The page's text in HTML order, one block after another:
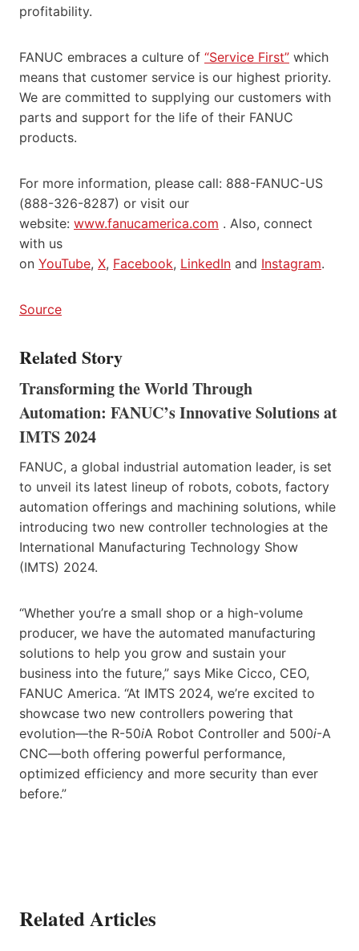
profitability.
FANUC embraces a culture of “Service First” which
means that customer service is our highest priority.
We are committed to supplying our customers with
parts and support for the life of their FANUC
products.
For more information, please call: 888-FANUC-US
(888-326-8287) or visit our
website: www.fanucamerica.com . Also, connect
with us
on YouTube, X, Facebook, LinkedIn and Instagram.
Source
Related Story
Transforming the World Through
Automation: FANUC’s Innovative Solutions at
IMTS 2024
FANUC, a global industrial automation leader, is set
to unveil its latest lineup of robots, cobots, factory
automation offerings and machining solutions, while
introducing two new controller technologies at the
International Manufacturing Technology Show
(IMTS) 2024.
“Whether you’re a small shop or a high-volume
producer, we have the automated manufacturing
solutions to help you grow and sustain your
business into the future,” says Mike Cicco, CEO,
FANUC America. “At IMTS 2024, we’re excited to
showcase two new controllers powering that
evolution—the R-50iA Robot Controller and 500i-A
CNC—both offering powerful performance,
optimized efficiency and more security than ever
before.”
Related Articles